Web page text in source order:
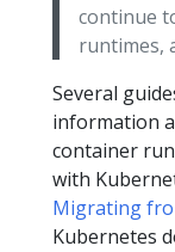
continue
runtimes,
Several
information
container
with
Migrating
Kubernetes